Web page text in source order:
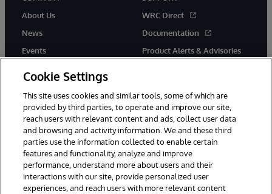
About Us
News
Events
WRC Direct
Documentation
Product Alerts & Advisories
© 1996-2026 InterSystems Corporation, Boston, MA. All Rights
Reserved.
InterSystems is registered in the England and Wales under FC013706
with its registered address at One Victoria Street, Windsor, SL4 1HB.
Cookie Settings
This site uses cookies and similar tools, some of which are
provided by third parties, to operate and improve our site,
reach users with relevant content and ads, collect user data
and browsing and activity information. We and these third
parties use the information collected to enable certain
features and functionality, analyze and improve
performance, understand more about users and their
interactions with our site, provide personalized user
experiences, and reach users with more relevant content